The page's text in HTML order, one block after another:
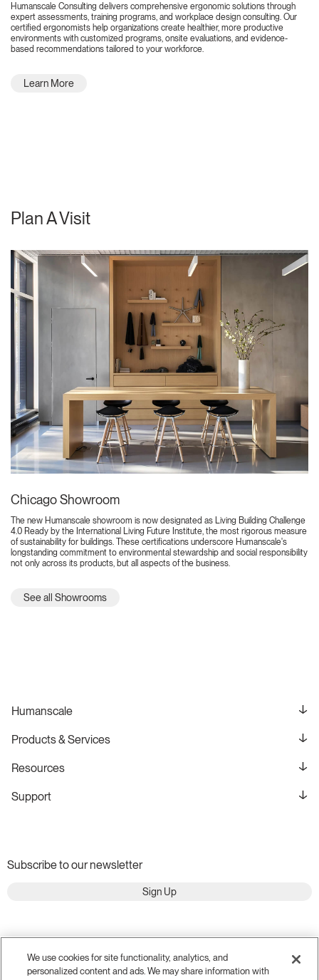
Humanscale Consulting delivers comprehensive ergonomic solutions through
expert assessments, training programs, and workplace design consulting. Our
certified ergonomists help organizations create healthier, more productive
environments with customized programs, onsite evaluations, and evidence-
based recommendations tailored to your workforce.
Learn More
Plan A Visit
Chicago Showroom
The new Humanscale showroom is now designated as Living Building Challenge
4.0 Ready by the International Living Future Institute, the most rigorous measure
of sustainability for buildings. These certifications underscore Humanscale's
longstanding commitment to environmental stewardship and social responsibility
not only across its products, but all aspects of the business.
See all Showrooms
Humanscale
Products & Services
Resources
Support
Subscribe to our newsletter
Sign Up
We use cookies for site functionality, analytics, and
personalized content and ads. We may share information with